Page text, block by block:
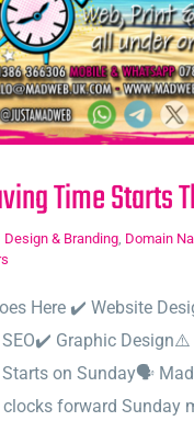
Time Starts
Design & Branding, Domain
Here ✔️ Website
Graphic
Starts on Sunday🗣️
forward Sunday